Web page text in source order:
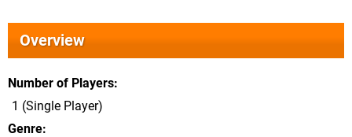
Overview
Number of Players
1 (Single Player)
Genre